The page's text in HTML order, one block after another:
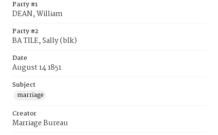
Party #1
DEAN, William
Party #2
BA TILE, Sally (blk)
Date
August 14 1851
Subject
marriage
Creator
Marriage Bureau